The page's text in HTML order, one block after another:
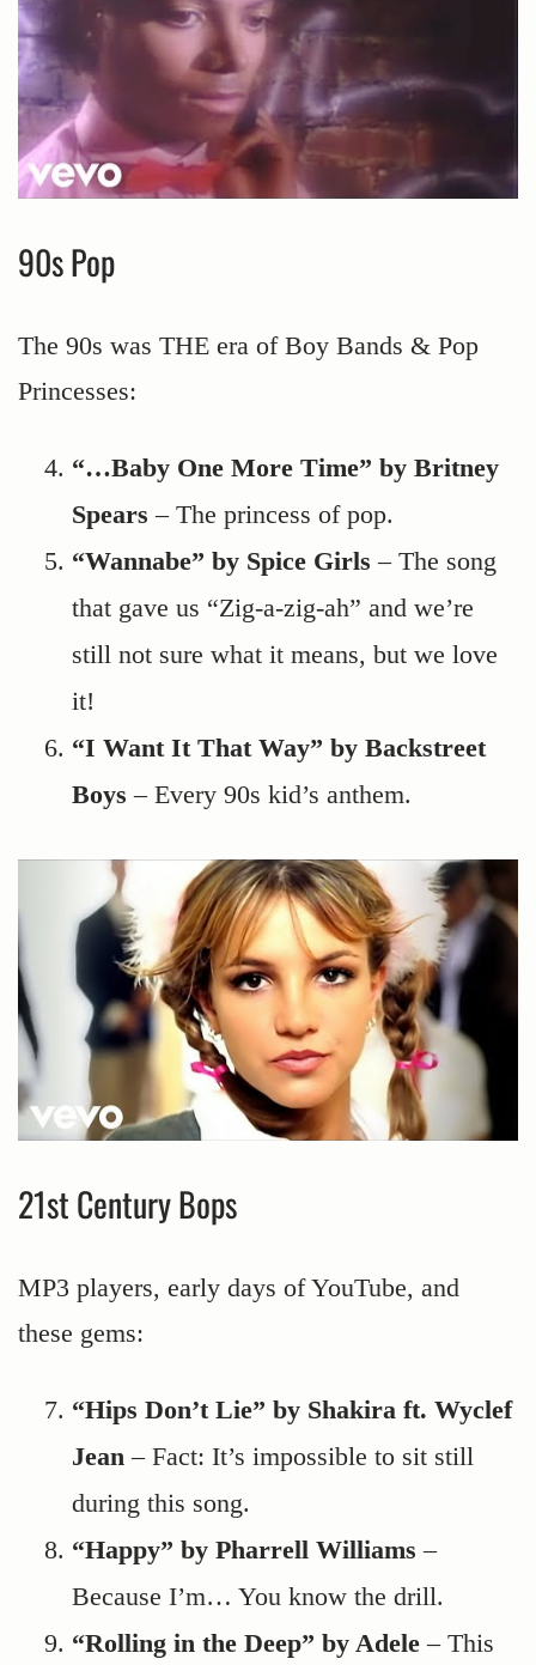
90s Pop
The 90s was THE era of Boy Bands & Pop
Princesses:
“…Baby One More Time” by Britney
Spears – The princess of pop.
“Wannabe” by Spice Girls – The song
that gave us “Zig-a-zig-ah” and we’re
still not sure what it means, but we love
it!
“I Want It That Way” by Backstreet
Boys – Every 90s kid’s anthem.
21st Century Bops
MP3 players, early days of YouTube, and
these gems:
“Hips Don’t Lie” by Shakira ft. Wyclef
Jean – Fact: It’s impossible to sit still
during this song.
“Happy” by Pharrell Williams –
Because I’m… You know the drill.
“Rolling in the Deep” by Adele – This